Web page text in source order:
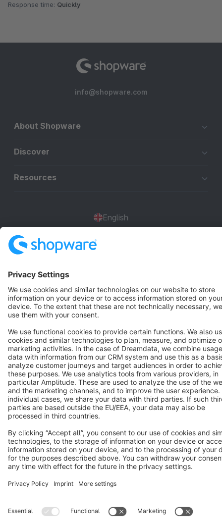
Response time: Quickly
info@shopware.com
About Shopware
Discover
Resources
English
Terms & Conditions Privacy Legal notice
Cookie settings
Notice: * All prices are quoted net of the statutory value-added tax